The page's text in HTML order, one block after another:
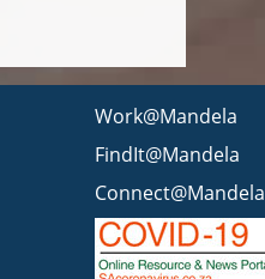
Work@Mandela
FindIt@Mandela
Connect@Mandela